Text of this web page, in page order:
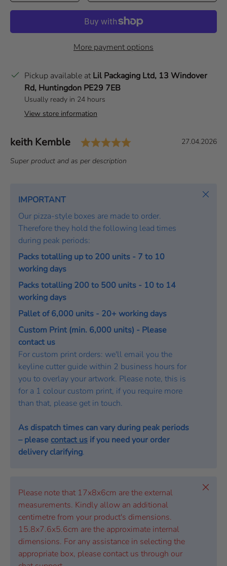
More payment options
Pickup available atLil Packaging Ltd, 13 Windover
Rd, Huntingdon PE29 7EB
Usually ready in 24 hours
View store information
T
s
Author:
keith Kemble Rating: 5.0 out of 5
D
27.04.2026
T
Super product and as per description
IMPORTANT
Our pizza-style boxes are made to order.
Therefore they hold the following lead times
during peak periods:
Packs totalling up to 200 units - 7 to 10
working days
Packs totalling 200 to 500 units - 10 to 14
working days
Pallet of 6,000 units - 20+ working days
Custom Print (min. 6,000 units) - Please
contact us
For custom print orders: we'll email you the
keyline cutter guide within 2 business hours for
you to overlay your artwork. Please note, this is
for a 1 colour custom print, if you require more
than that, please get in touch.
As dispatch times can vary during peak periods
– please contact us if you need your order
delivery clarifying.
Close
Please note that 17x8x6cm are the external
measurements. Kindly allow an additional
centimetre from your product's dimensions.
15.8x7.6x5.6cm are the approximate internal
dimensions. For any assistance in selecting the
appropriate box, please contact us through our
Close